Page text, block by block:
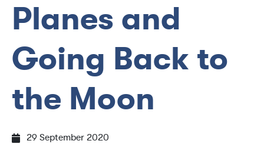
Planes and
Going Back to
the Moon
29 September 2020